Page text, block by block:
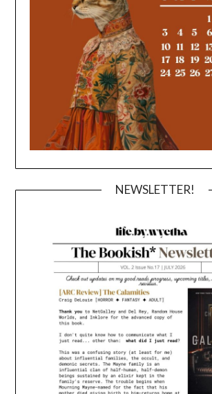
NEWSLETTER!